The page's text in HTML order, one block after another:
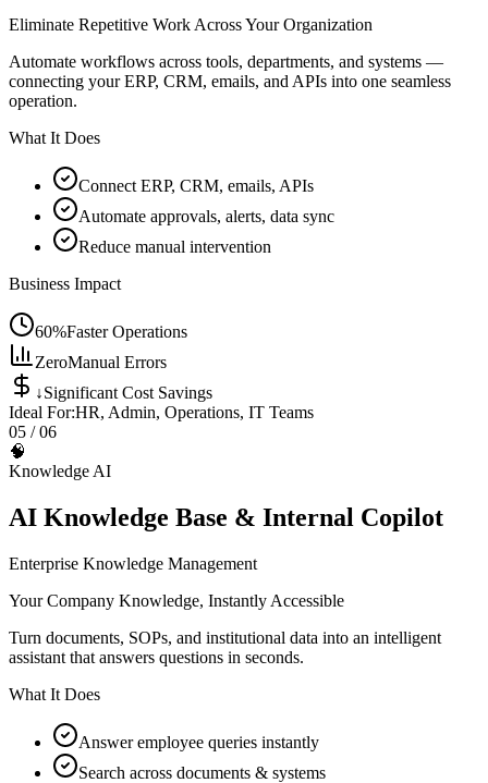
Eliminate Repetitive Work Across Your Organization
Automate workflows across tools, departments, and systems —
connecting your ERP, CRM, emails, and APIs into one seamless
operation.
What It Does
Connect ERP, CRM, emails, APIs
Automate approvals, alerts, data sync
Reduce manual intervention
Business Impact
60%Faster Operations
ZeroManual Errors
↓Significant Cost Savings
Ideal For:HR, Admin, Operations, IT Teams
05 / 06
🧠
Knowledge AI
AI Knowledge Base & Internal Copilot
Enterprise Knowledge Management
Your Company Knowledge, Instantly Accessible
Turn documents, SOPs, and institutional data into an intelligent
assistant that answers questions in seconds.
What It Does
Answer employee queries instantly
Search across documents & systems